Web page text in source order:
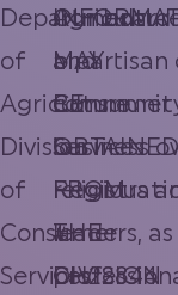
Department
of
Agriculture
Division
of
Consumer
Services
MAY
BE
OBTAINED
FROM
THE
DIVISION
and
Consumer
Services
#
CH22844
Our board
bipartisan
business
religious
leaders,